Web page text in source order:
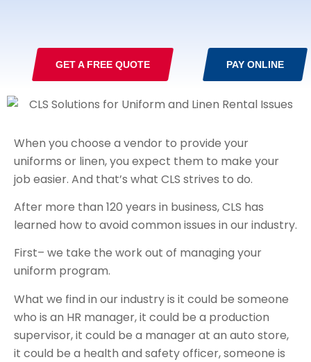
PAY ONLINE
GET A FREE QUOTE
When you choose a vendor to provide your
uniforms or linen, you expect them to make your
job easier. And that’s what CLS strives to do.
After more than 120 years in business, CLS has
learned how to avoid common issues in our industry.
First– we take the work out of managing your
uniform program.
What we find in our industry is it could be someone
who is an HR manager, it could be a production
supervisor, it could be a manager at an auto store,
it could be a health and safety officer, someone is